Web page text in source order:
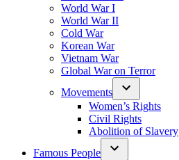
World War I
World War II
Cold War
Korean War
Vietnam War
Global War on Terror
Movements
Women’s Rights
Civil Rights
Abolition of Slavery
Famous People